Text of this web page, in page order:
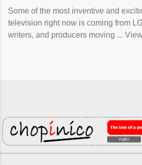
Some of the most inventive and
television right now is coming from
writers, and producers moving ...